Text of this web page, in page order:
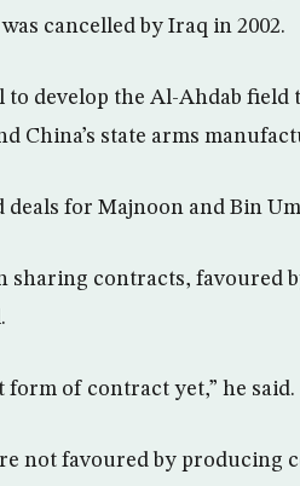
cancelled by Iraq in 2002.
to develop the Al-Ahdab
China’s state arms
deals for Majnoon and Bin
sharing contracts, favoured
form of contract yet,” he said.
not favoured by producing